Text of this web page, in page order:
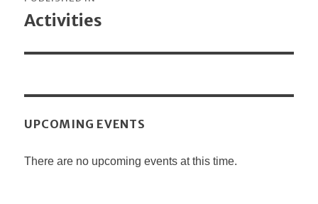
navigation
Activities
UPCOMING EVENTS
There are no upcoming events at this time.